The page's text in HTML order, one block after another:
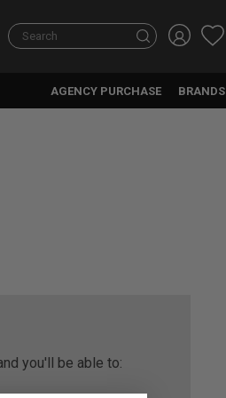
Search
AGENCY PURCHASE BRANDS
you'll be able to: